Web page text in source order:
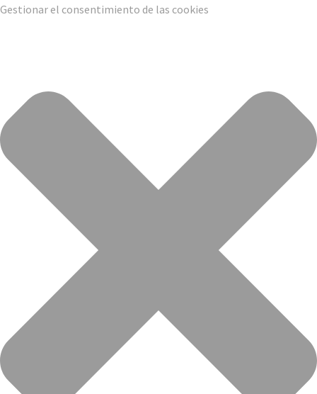
Gestionar el consentimiento de las cookies